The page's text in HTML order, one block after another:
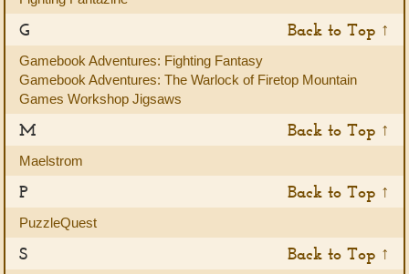
G Back to Top ↑
Gamebook Adventures: Fighting Fantasy
Gamebook Adventures: The Warlock of Firetop Mountain
Games Workshop Jigsaws
M Back to Top ↑
Maelstrom
P Back to Top ↑
PuzzleQuest
S Back to Top ↑